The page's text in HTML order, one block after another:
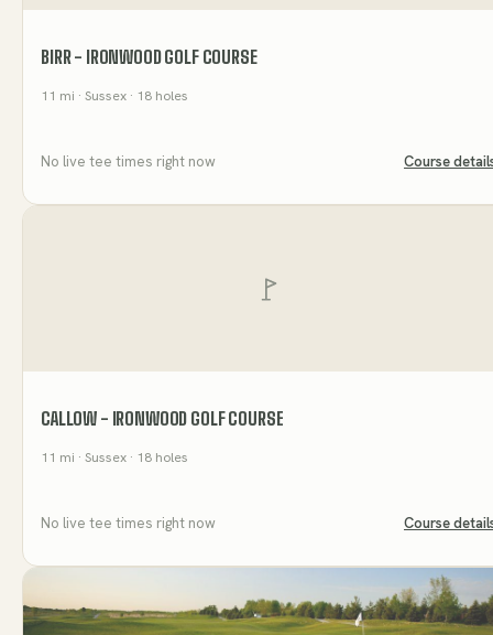
BIRR - IRONWOOD GOLF COURSE
11 mi · Sussex · 18 holes
No live tee times right now Course
CALLOW - IRONWOOD GOLF COURSE
11 mi · Sussex · 18 holes
No live tee times right now Course